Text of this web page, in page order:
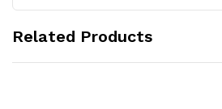
Related Products